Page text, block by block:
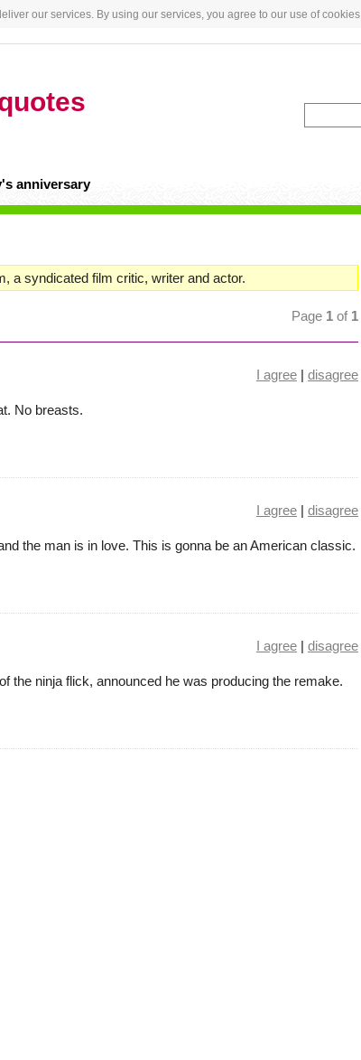
our services. By using our services, you agree to our use of cookies.
anniversary
a syndicated film critic, writer and actor.
Page 1 of 1
I agree | disagree
No breasts.
I agree | disagree
the man is in love. This is gonna be an American classic.
I agree | disagree
the ninja flick, announced he was producing the remake.